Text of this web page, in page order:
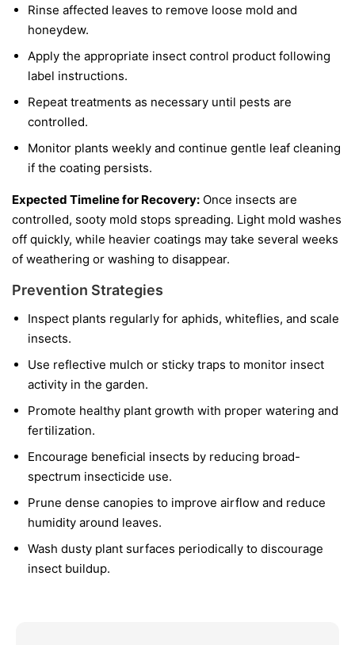
Rinse affected leaves to remove loose mold and
honeydew.
Apply the appropriate insect control product following
label instructions.
Repeat treatments as necessary until pests are
controlled.
Monitor plants weekly and continue gentle leaf cleaning
if the coating persists.
Expected Timeline for Recovery: Once insects are
controlled, sooty mold stops spreading. Light mold washes
off quickly, while heavier coatings may take several weeks
of weathering or washing to disappear.
Prevention Strategies
Inspect plants regularly for aphids, whiteflies, and scale
insects.
Use reflective mulch or sticky traps to monitor insect
activity in the garden.
Promote healthy plant growth with proper watering and
fertilization.
Encourage beneficial insects by reducing broad-
spectrum insecticide use.
Prune dense canopies to improve airflow and reduce
humidity around leaves.
Wash dusty plant surfaces periodically to discourage
insect buildup.